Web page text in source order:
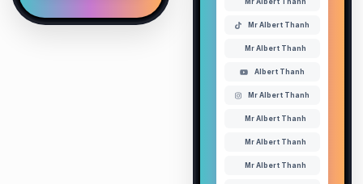
Mr Albert Thanh
Mr Albert Thanh
Mr Albert Thanh
Albert Thanh
Mr Albert Thanh
Mr Albert Thanh
Mr Albert Thanh
Mr Albert Thanh